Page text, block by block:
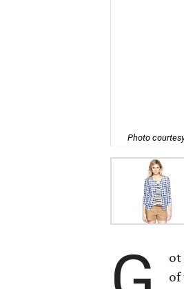
Photo
ot
of